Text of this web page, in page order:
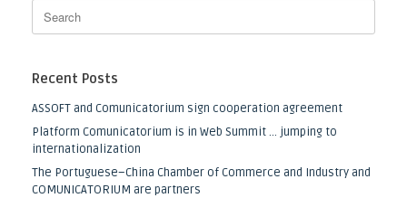
Recent Posts
ASSOFT and Comunicatorium sign cooperation agreement
Platform Comunicatorium is in Web Summit … jumping to
internationalization
The Portuguese–China Chamber of Commerce and Industry and
COMUNICATORIUM are partners